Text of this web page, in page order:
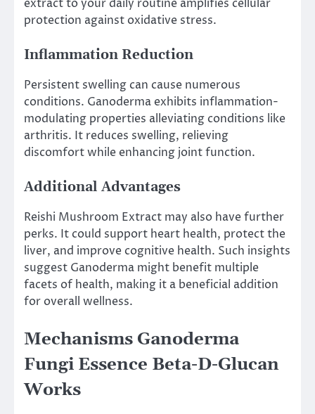
extract to your daily routine amplifies cellular
protection against oxidative stress.
Inflammation Reduction
Persistent swelling can cause numerous
conditions. Ganoderma exhibits inflammation-
modulating properties alleviating conditions like
arthritis. It reduces swelling, relieving
discomfort while enhancing joint function.
Additional Advantages
Reishi Mushroom Extract may also have further
perks. It could support heart health, protect the
liver, and improve cognitive health. Such insights
suggest Ganoderma might benefit multiple
facets of health, making it a beneficial addition
for overall wellness.
Mechanisms Ganoderma
Fungi Essence Beta-D-Glucan
Works